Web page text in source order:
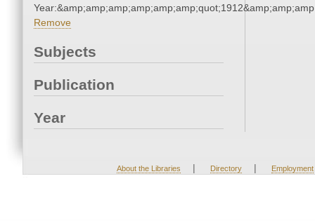
Remove
Subjects
Publication
Year
About the Libraries | Directory | Employment